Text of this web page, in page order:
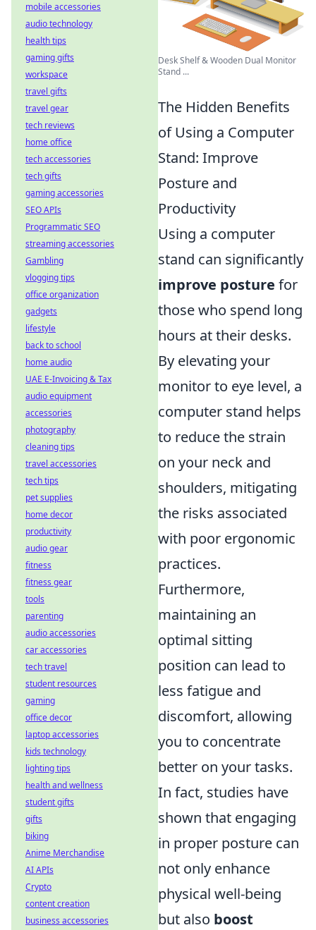
Desk Shelf & Wooden Dual Monitor
Stand ...
The Hidden Benefits
of Using a Computer
Stand: Improve
Posture and
Productivity
Using a computer
stand can significantly
improve posture for
those who spend long
hours at their desks.
By elevating your
monitor to eye level, a
computer stand helps
to reduce the strain
on your neck and
shoulders, mitigating
the risks associated
with poor ergonomic
practices.
Furthermore,
maintaining an
optimal sitting
position can lead to
less fatigue and
discomfort, allowing
you to concentrate
better on your tasks.
In fact, studies have
shown that engaging
in proper posture can
not only enhance
physical well-being
but also boost
mobile accessories
audio technology
health tips
gaming gifts
workspace
travel gifts
travel gear
tech reviews
home office
tech accessories
tech gifts
gaming accessories
SEO APIs
Programmatic SEO
streaming accessories
Gambling
vlogging tips
office organization
gadgets
lifestyle
back to school
home audio
UAE E-Invoicing & Tax
audio equipment
accessories
photography
cleaning tips
travel accessories
tech tips
pet supplies
home decor
productivity
audio gear
fitness
fitness gear
tools
parenting
audio accessories
car accessories
tech travel
student resources
gaming
office decor
laptop accessories
kids technology
lighting tips
health and wellness
student gifts
gifts
biking
Anime Merchandise
AI APIs
Crypto
content creation
business accessories